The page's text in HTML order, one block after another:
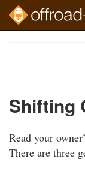
Shifting
Read your
There are three